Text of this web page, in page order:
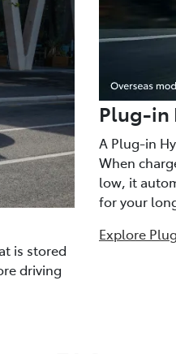
is stored
driving
Plug-in
A Plug-in
When
low, it
for your
Explore